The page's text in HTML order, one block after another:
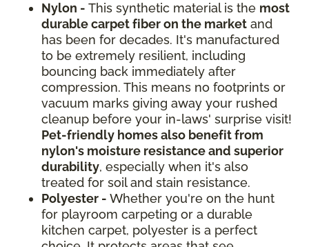
Nylon - This synthetic material is the most
durable carpet fiber on the market and
has been for decades. It's manufactured
to be extremely resilient, including
bouncing back immediately after
compression. This means no footprints or
vacuum marks giving away your rushed
cleanup before your in-laws' surprise visit!
Pet-friendly homes also benefit from
nylon's moisture resistance and superior
durability, especially when it's also
treated for soil and stain resistance.
Polyester - Whether you're on the hunt
for playroom carpeting or a durable
kitchen carpet, polyester is a perfect